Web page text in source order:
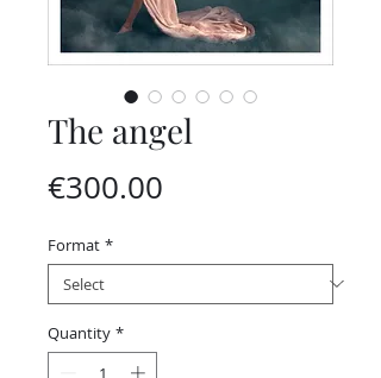
The angel
€300.00
Format *
Quantity *